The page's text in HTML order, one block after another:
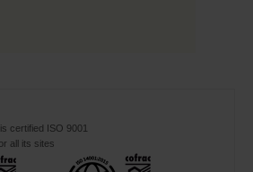
certified ISO 9001
all its sites